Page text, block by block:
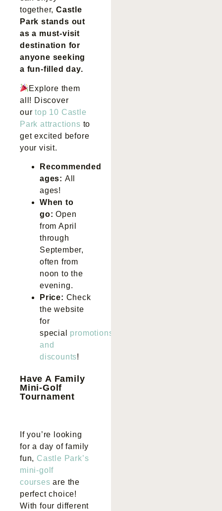
together, Castle
Park stands out
as a must-visit
destination for
anyone seeking
a fun-filled day.
Explore them
all! Discover
ourtop 10 Castle
Park attractions to
get excited before
your visit.
Recommended
ages: All
ages!
When to
go: Open
from April
through
September,
often from
noon to the
evening.
Price: Check
the website
for
special promotions
and
discounts!
Have A Family
Mini-Golf
Tournament
If you’re looking
for a day of family
fun, Castle Park’s
mini-golf
courses are the
perfect choice!
With four different